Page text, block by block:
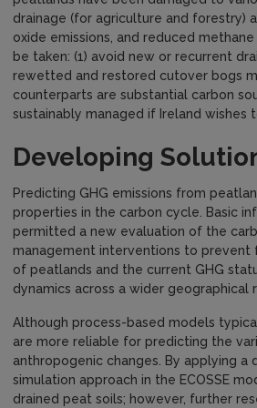
drainage (for agriculture and forestry)
oxide emissions, and reduced
be taken: (1) avoid new or recurrent
rewetted and restored cutover bogs
counterparts are substantial carbon
sustainably managed if Ireland
Developing
Predicting GHG emissions from
properties in the carbon cycle. Basic
permitted a new evaluation of the
management interventions to
of peatlands and the current GHG
dynamics across a wider geographical
Although process-based models
are more reliable for predicting the
anthropogenic changes. By applying
simulation approach in the ECOSSE
drained peat soils; however, further